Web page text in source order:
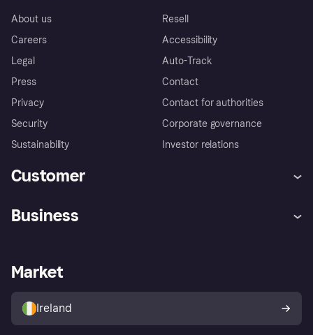
About us
Careers
Legal
Press
Privacy
Security
Sustainability
Resell
Accessibility
Auto-Track
Contact
Contact for authorities
Corporate governance
Investor relations
Customer
Store Directory
Buyer protection policy
Your right of withdrawal
Business
Business log in
Market
Ireland